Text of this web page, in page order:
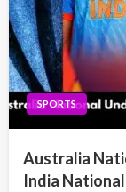
SPORTS
Australia
India